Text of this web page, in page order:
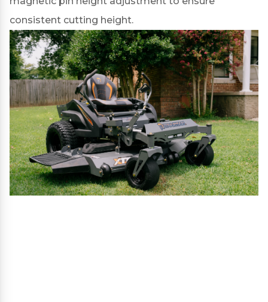
consistent cutting height.